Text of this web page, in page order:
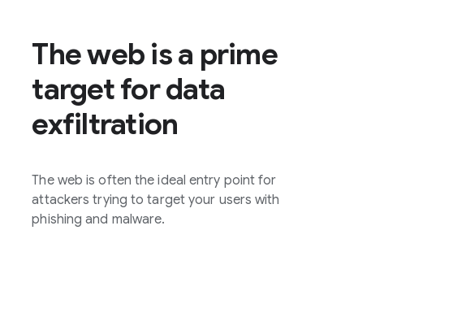
The web is a prime
target for data
exfiltration
The web is often the ideal entry point for
attackers trying to target your users with
phishing and malware.